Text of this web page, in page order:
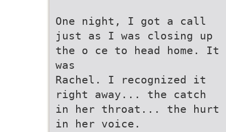
One night, I got a call
just as I was closing up
the o ce to head home. It
was
Rachel. I recognized it
right away... the catch
in her throat... the hurt
in her voice.